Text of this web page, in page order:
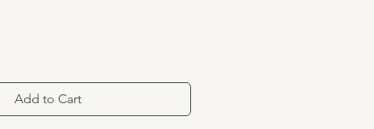
Add to Cart